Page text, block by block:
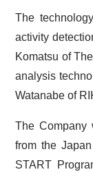
The
activity
Komatsu of
analysis
Watanabe of
The Company
from the
START